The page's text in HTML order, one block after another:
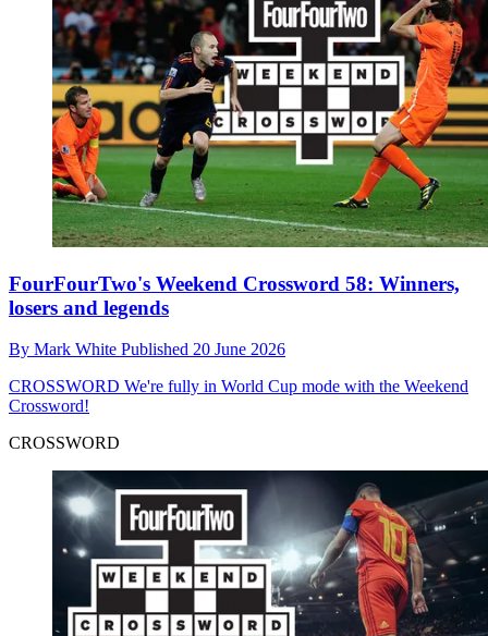
FourFourTwo's Weekend Crossword 58: Winners,
losers and legends
By Mark White Published 20 June 2026
CROSSWORD We're fully in World Cup mode with the Weekend
Crossword!
CROSSWORD